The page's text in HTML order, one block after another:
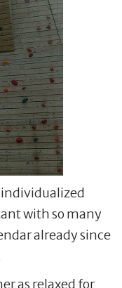
with so many
already since
as relaxed for